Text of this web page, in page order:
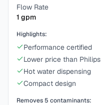
Flow Rate
1 gpm
Highlights:
Performance certified
Lower price than Philips
Hot water dispensing
Compact design
Removes 5 contaminants: